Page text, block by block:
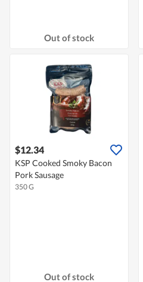
Out of stock
$12.34
KSP Cooked Smoky Bacon
Pork Sausage
350 G
Out of stock